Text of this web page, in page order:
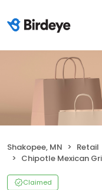
Shakopee, MN Retail
Chipotle Mexican
Claimed